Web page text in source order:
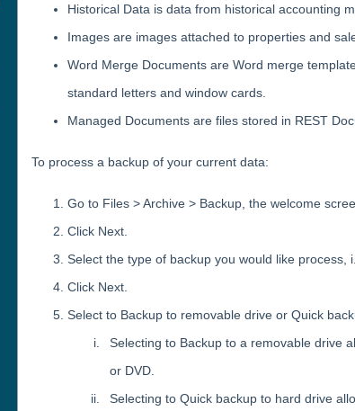
Historical Data is data from historical accounting
Images are images attached to properties and
Word Merge Documents are Word merge
standard letters and window cards.
Managed Documents are files stored in REST
To process a backup of your current data:
Go to Files > Archive > Backup, the welcome
Click Next.
Select the type of backup you would like process,
Click Next.
Select to Backup to removable drive or Quick
Selecting to Backup to a removable drive
or DVD.
Selecting to Quick backup to hard drive